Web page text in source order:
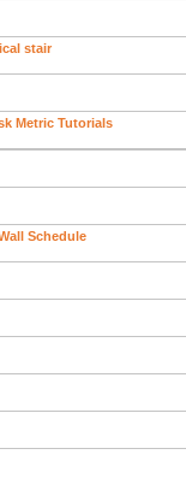
stair
Metric Tutorials
Schedule